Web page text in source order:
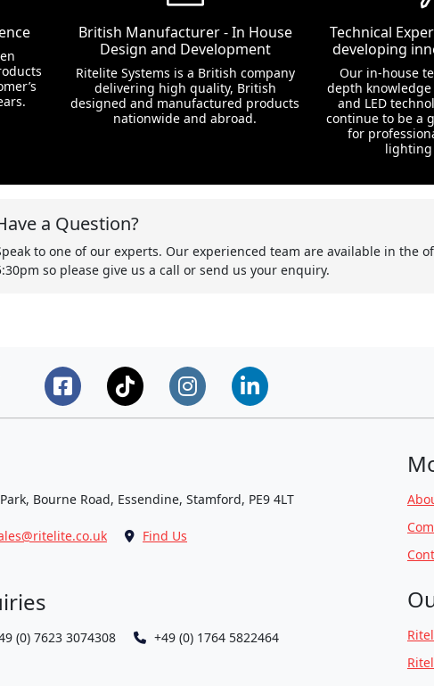
British Manufacturer - In House
Design and Development
Ritelite Systems is a British company
delivering high quality, British
designed and manufactured products
nationwide and abroad.
Technical
developing
Our in-house
depth
and LED
continue to be a
for
lighting
a Question?
to one of our experts. Our experienced team are available in the
so please give us a call or send us your enquiry.
Bourne Road, Essendine, Stamford, PE9 4LT
Find Us
(0) 7623 3074308
+49 (0) 1764 5822464